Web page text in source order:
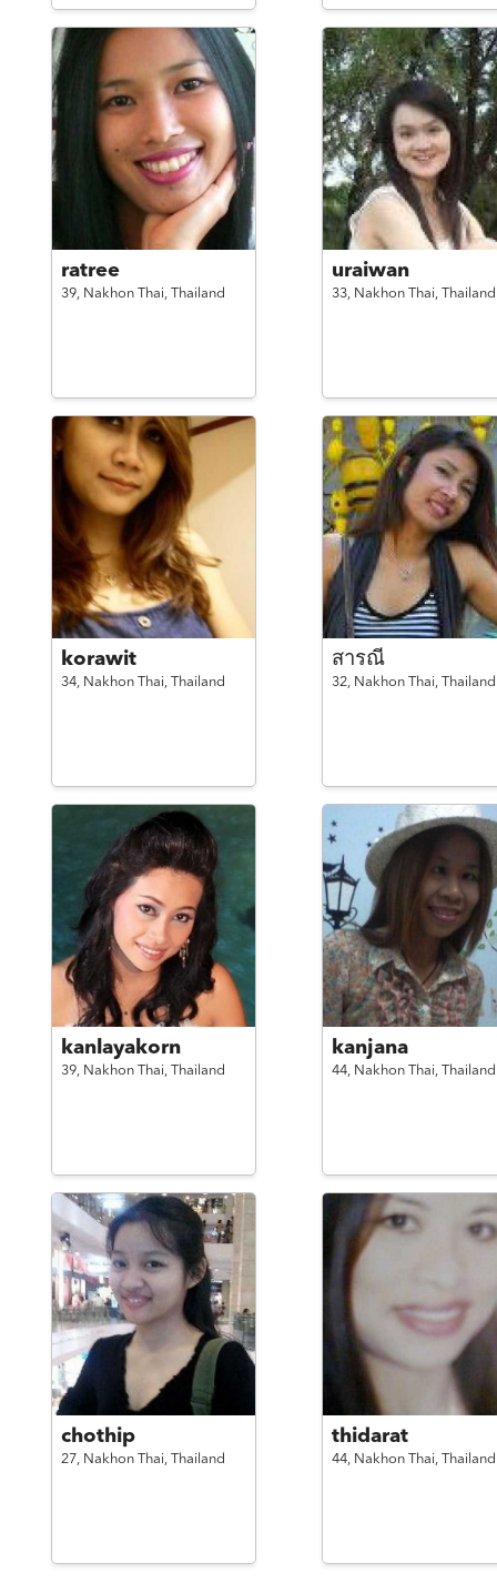
ratree
39, Nakhon Thai, Thailand
uraiwan
33, Nakhon Thai, Thailand
korawit
34, Nakhon Thai, Thailand
สารณี
32, Nakhon Thai, Thailand
kanlayakorn
39, Nakhon Thai, Thailand
kanjana
44, Nakhon Thai, Thailand
chothip
27, Nakhon Thai, Thailand
thidarat
44, Nakhon Thai, Thailand